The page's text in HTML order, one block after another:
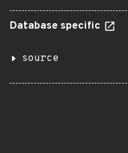
Database specific
source